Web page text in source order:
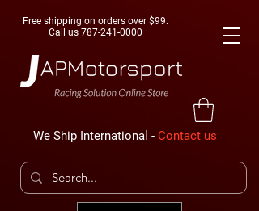
Free shipping on orders over $99.
Call us 787-241-0000
We Ship International - Contact us